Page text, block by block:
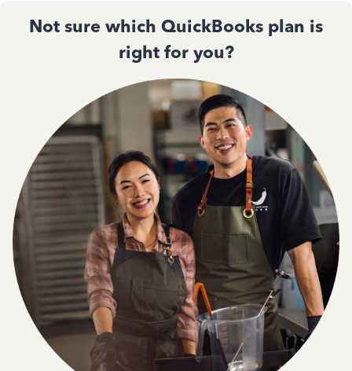
Not sure which QuickBooks plan is
right for you?